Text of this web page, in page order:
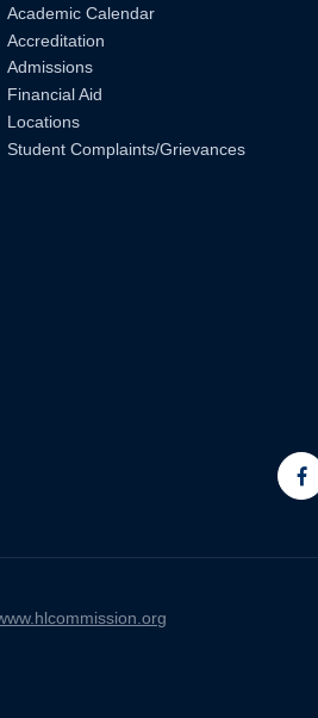
Academic Calendar
Accreditation
Admissions
Financial Aid
Locations
Student Complaints/Grievances